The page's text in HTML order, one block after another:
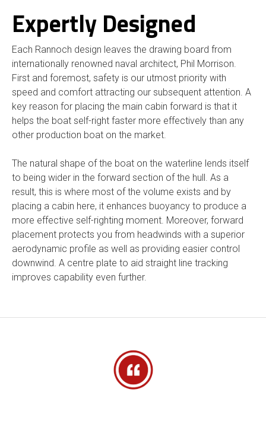
Expertly Designed
Each Rannoch design leaves the drawing board from
internationally renowned naval architect, Phil Morrison.
First and foremost, safety is our utmost priority with
speed and comfort attracting our subsequent attention. A
key reason for placing the main cabin forward is that it
helps the boat self-right faster more effectively than any
other production boat on the market.
The natural shape of the boat on the waterline lends itself
to being wider in the forward section of the hull. As a
result, this is where most of the volume exists and by
placing a cabin here, it enhances buoyancy to produce a
more effective self-righting moment. Moreover, forward
placement protects you from headwinds with a superior
aerodynamic profile as well as providing easier control
downwind. A centre plate to aid straight line tracking
improves capability even further.